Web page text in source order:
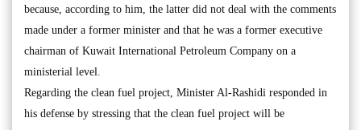
because, according to him, the latter did not deal with the comments
made under a former minister and that he was a former executive
chairman of Kuwait International Petroleum Company on a
ministerial level.
Regarding the clean fuel project, Minister Al-Rashidi responded in
his defense by stressing that the clean fuel project will be